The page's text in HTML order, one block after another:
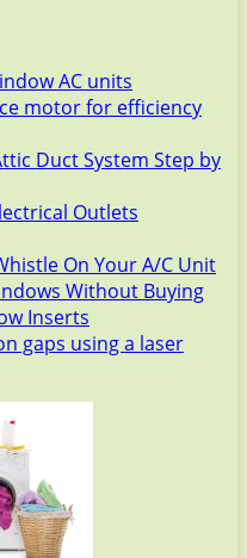
AC units
motor for efficiency
Duct System Step by
Outlets
On Your A/C Unit
Without Buying
Inserts
gaps using a laser